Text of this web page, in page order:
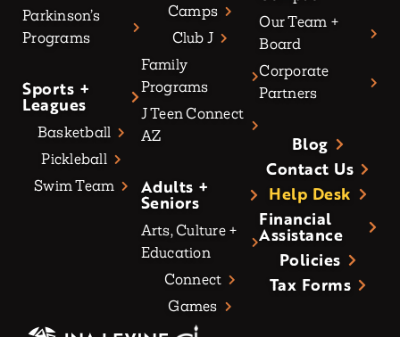
Parkinson’s
Programs
Sports +
Leagues
Basketball
Pickleball
Swim Team
Camps
Club J
Family
Programs
J Teen Connect
AZ
Adults +
Seniors
Arts, Culture +
Education
Connect
Games
Our Team +
Board
Corporate
Partners
Blog
Contact Us
Help Desk
Financial
Assistance
Policies
Tax Forms